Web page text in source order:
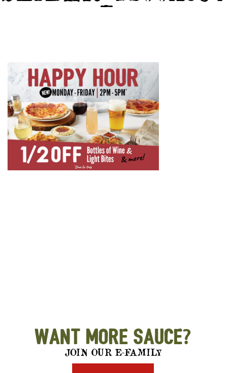
REWARDS
ORDER ONLINE
Want More Sauce?
JOIN OUR E-FAMILY